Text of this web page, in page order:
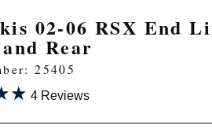
02-06 RSX End
Rear
25405
4 Reviews